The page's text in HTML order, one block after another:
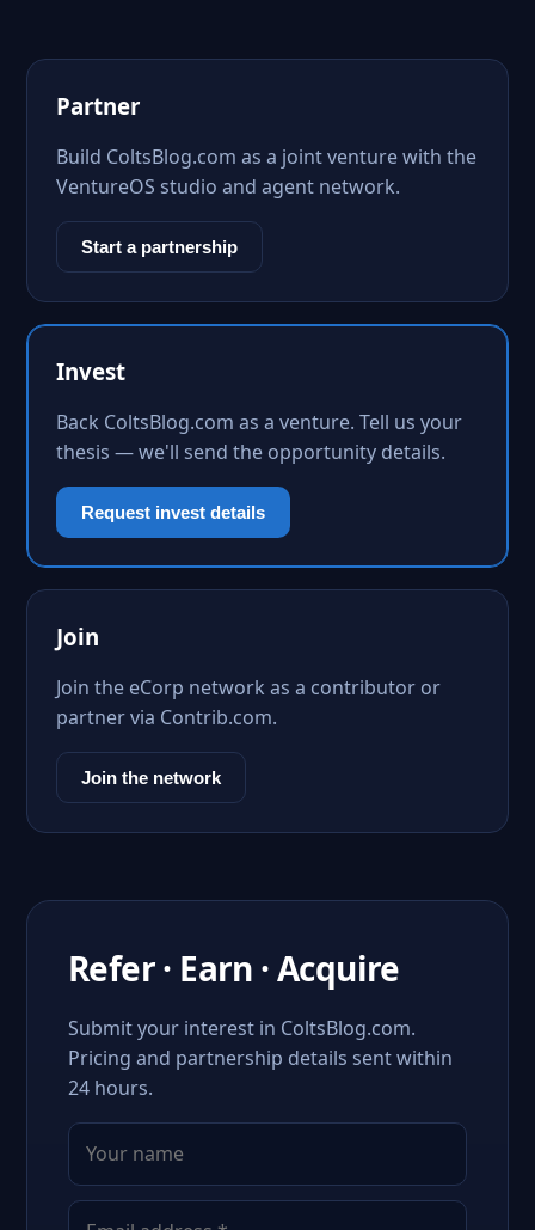
Partner
Build ColtsBlog.com as a joint venture with the
VentureOS studio and agent network.
Start a partnership
Invest
Back ColtsBlog.com as a venture. Tell us your
thesis — we'll send the opportunity details.
Request invest details
Join
Join the eCorp network as a contributor or
partner via Contrib.com.
Join the network
Refer · Earn · Acquire
Submit your interest in ColtsBlog.com.
Pricing and partnership details sent within
24 hours.